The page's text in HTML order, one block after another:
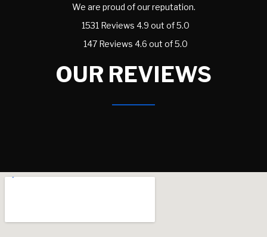
We are proud of our reputation.
1531 Reviews 4.9 out of 5.0
147 Reviews 4.6 out of 5.0
OUR REVIEWS